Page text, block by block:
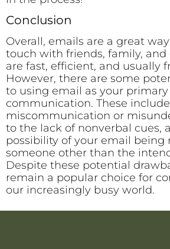
Conclusion
Overall, emails are a great
touch with friends, family, and
are fast, efficient, and usually
However, there are some
to using email as your
communication. These
miscommunication or
to the lack of nonverbal cues,
possibility of your email being
someone other than the
Despite these potential
remain a popular choice for
our increasingly busy world.